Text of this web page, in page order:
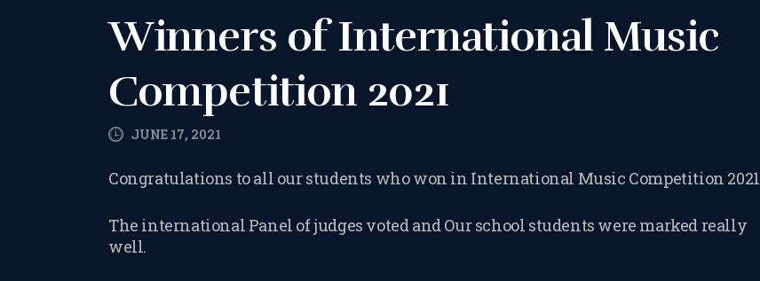
TERMS &
CONDITIONS
TRIAL LESSON
Winners of International Music
Competition 2021
JUNE 17, 2021
Congratulations to all our students who won in International Music Competition 2021
The international Panel of judges voted and Our school students were marked really
well.